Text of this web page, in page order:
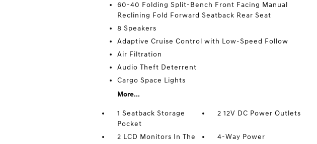
60-40 Folding Split-Bench Front Facing Manual
Reclining Fold Forward Seatback Rear Seat
8 Speakers
Adaptive Cruise Control with Low-Speed Follow
Air Filtration
Audio Theft Deterrent
Cargo Space Lights
More...
1 Seatback Storage
Pocket
2 12V DC Power Outlets
2 LCD Monitors In The
4-Way Power